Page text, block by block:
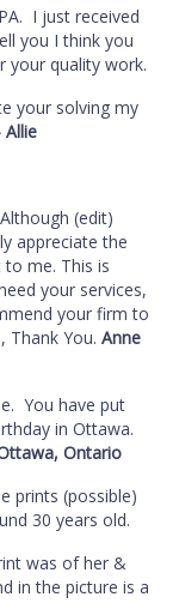
I just received
you I think you
your quality work.
your solving my
Allie
(edit)
appreciate the
me. This is
your services,
your firm to
Thank You. Anne
You have put
in Ottawa.
Ontario
prints (possible)
30 years old.
was of her &
in the picture is a